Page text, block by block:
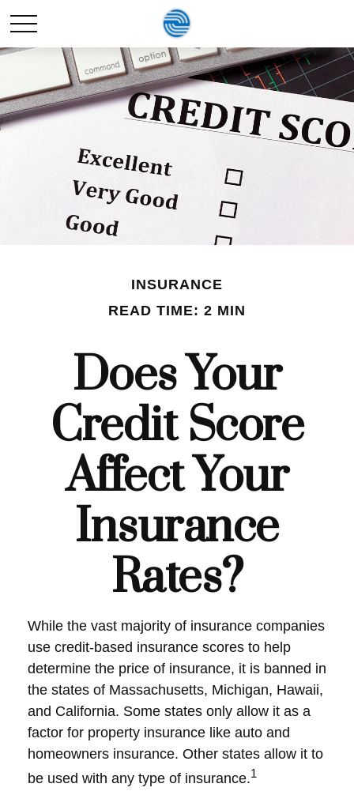
INSURANCE
READ TIME: 2 MIN
Does Your
Credit Score
Affect Your
Insurance
Rates?
While the vast majority of insurance companies
use credit-based insurance scores to help
determine the price of insurance, it is banned in
the states of Massachusetts, Michigan, Hawaii,
and California. Some states only allow it as a
factor for property insurance like auto and
homeowners insurance. Other states allow it to
be used with any type of insurance.1